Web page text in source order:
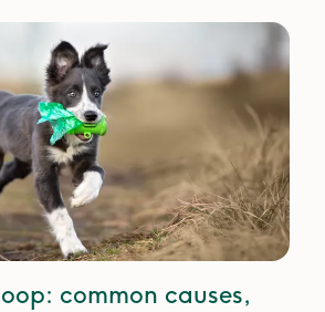
common causes,